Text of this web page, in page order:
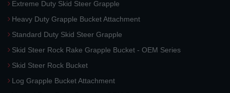
Extreme Duty Skid Steer Grapple
Heavy Duty Grapple Bucket Attachment
Standard Duty Skid Steer Grapple
Skid Steer Rock Rake Grapple Bucket - OEM Series
Skid Steer Rock Bucket
Log Grapple Bucket Attachment